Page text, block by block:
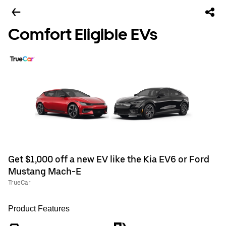
Comfort Eligible EVs
Get $1,000 off a new EV like the Kia EV6 or Ford
Mustang Mach-E
TrueCar
Product Features